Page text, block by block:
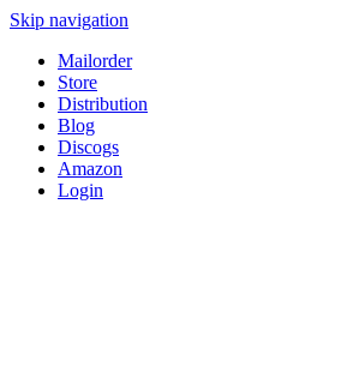
Skip navigation
Mailorder
Store
Distribution
Blog
Discogs
Amazon
Login